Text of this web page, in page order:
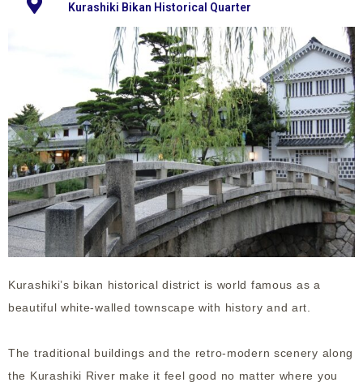
Kurashiki Bikan Historical Quarter
Kurashiki’s bikan historical district is world famous as a
beautiful white-walled townscape with history and art.
The traditional buildings and the retro-modern scenery along
the Kurashiki River make it feel good no matter where you